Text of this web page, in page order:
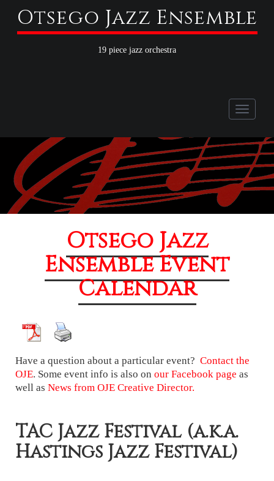
Otsego Jazz Ensemble
19 piece jazz orchestra
Toggle
Otsego Jazz
Ensemble Event
Calendar
Have a question about a particular event? Contact the
OJE. Some event info is also on our Facebook page as
well as News from OJE Creative Director.
TAC Jazz Festival (a.k.a.
Hastings Jazz Festival)